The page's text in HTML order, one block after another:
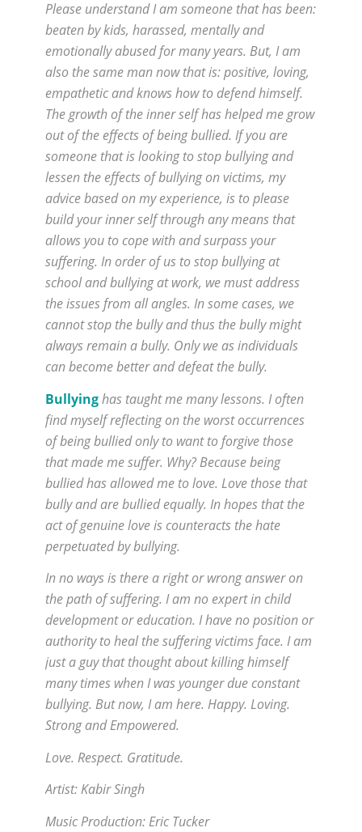
Please understand I am someone that has been:
beaten by kids, harassed, mentally and
emotionally abused for many years. But, I am
also the same man now that is: positive, loving,
empathetic and knows how to defend himself.
The growth of the inner self has helped me grow
out of the effects of being bullied. If you are
someone that is looking to stop bullying and
lessen the effects of bullying on victims, my
advice based on my experience, is to please
build your inner self through any means that
allows you to cope with and surpass your
suffering. In order of us to stop bullying at
school and bullying at work, we must address
the issues from all angles. In some cases, we
cannot stop the bully and thus the bully might
always remain a bully. Only we as individuals
can become better and defeat the bully.
Bullyinghas taught me many lessons. I often
find myself reflecting on the worst occurrences
of being bullied only to want to forgive those
that made me suffer. Why? Because being
bullied has allowed me to love. Love those that
bully and are bullied equally. In hopes that the
act of genuine love is counteracts the hate
perpetuated by bullying.
In no ways is there a right or wrong answer on
the path of suffering. I am no expert in child
development or education. I have no position or
authority to heal the suffering victims face. I am
just a guy that thought about killing himself
many times when I was younger due constant
bullying. But now, I am here. Happy. Loving.
Strong and Empowered.
Love. Respect. Gratitude.
Artist: Kabir Singh
Music Production: Eric Tucker